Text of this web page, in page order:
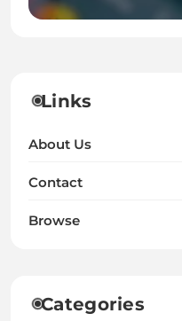
Links
About Us
Contact
Browse
Categories